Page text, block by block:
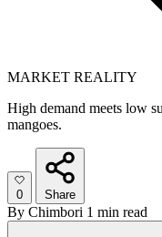
MARKET REALITY
High demand meets low
mangoes.
0 Share
By Chimbori 1 min read